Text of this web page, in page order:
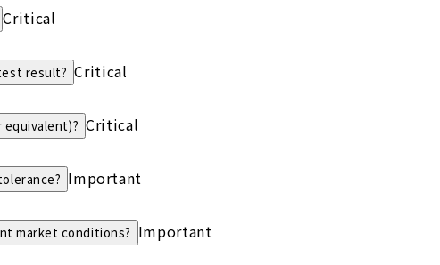
Critical
result? Critical
equivalent)? Critical
Important
market conditions? Important